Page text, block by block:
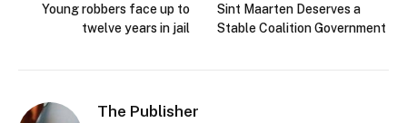
Young robbers face up to
twelve years in jail
Sint Maarten Deserves a
Stable Coalition Government
The Publisher